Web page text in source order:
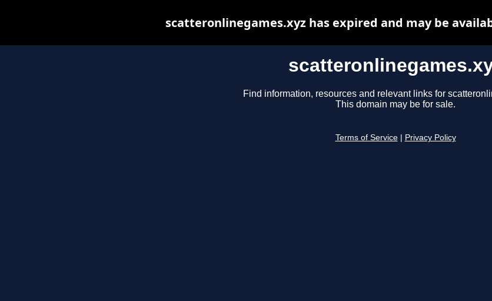
Find information, resources and relevant links for
This domain may be for sale.
Terms of Service Privacy Policy
scatteronlinegames.xyz has expired and may be